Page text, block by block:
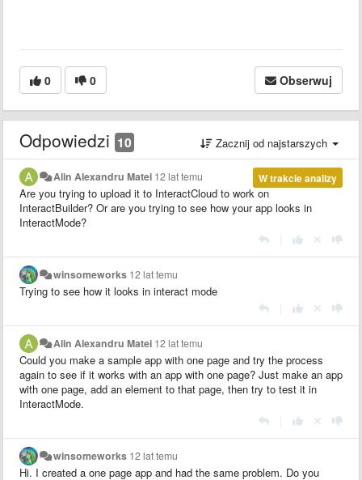
0 0 Obserwuj
Odpowiedzi 10 Zacznij od najstarszych
W trakcie analizy
Alin Alexandru Matei 12 lat temu
Are you trying to upload it to InteractCloud to work on
InteractBuilder? Or are you trying to see how your app looks in
InteractMode?
winsomeworks 12 lat temu
Trying to see how it looks in interact mode
Alin Alexandru Matei 12 lat temu
Could you make a sample app with one page and try the process
again to see if it works with an app with one page? Just make an app
with one page, add an element to that page, then try to test it in
InteractMode.
winsomeworks 12 lat temu
Hi. I created a one page app and had the same problem. Do you